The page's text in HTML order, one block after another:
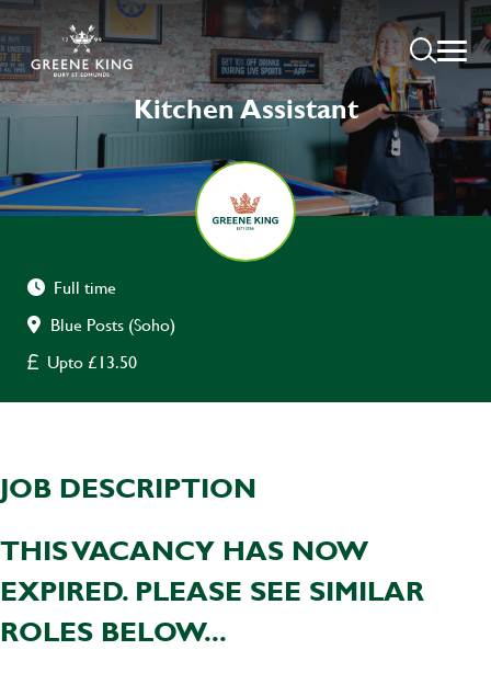
Kitchen Assistant
Full time
Blue Posts (Soho)
Upto £13.50
JOB DESCRIPTION
THIS VACANCY HAS NOW
EXPIRED. PLEASE SEE SIMILAR
ROLES BELOW...